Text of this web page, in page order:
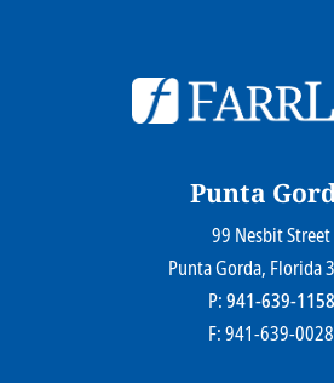
Punta
Farr
99 Nesbit Street
Punta Gorda, Florida
P:941-639-1158
F: 941-639-0028